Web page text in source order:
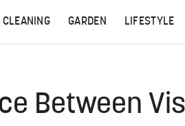
CLEANING GARDEN LIFESTYLE
Between